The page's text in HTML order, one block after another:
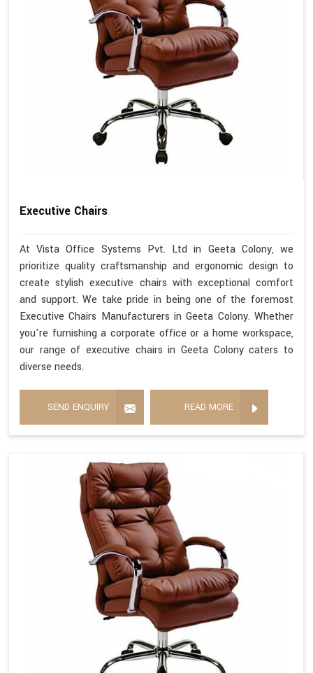
Executive Chairs
At Vista Office Systems Pvt. Ltd in Geeta Colony, we
prioritize quality craftsmanship and ergonomic design to
create stylish executive chairs with exceptional comfort
and support. We take pride in being one of the foremost
Executive Chairs Manufacturers in Geeta Colony. Whether
you're furnishing a corporate office or a home workspace,
our range of executive chairs in Geeta Colony caters to
diverse needs.
SEND ENQUIRY READ MORE